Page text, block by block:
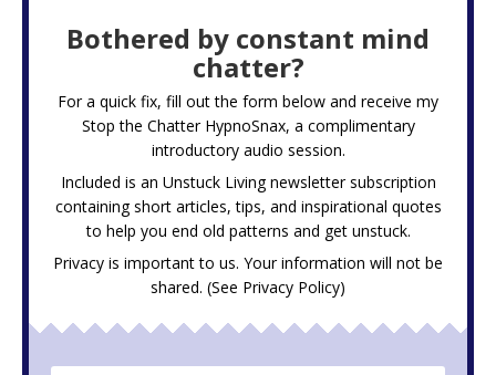
Bothered by constant mind
chatter?
For a quick fix, fill out the form below and receive my
Stop the Chatter HypnoSnax, a complimentary
introductory audio session.
Included is an Unstuck Living newsletter subscription
containing short articles, tips, and inspirational quotes
to help you end old patterns and get unstuck.
Privacy is important to us. Your information will not be
shared. (See Privacy Policy)